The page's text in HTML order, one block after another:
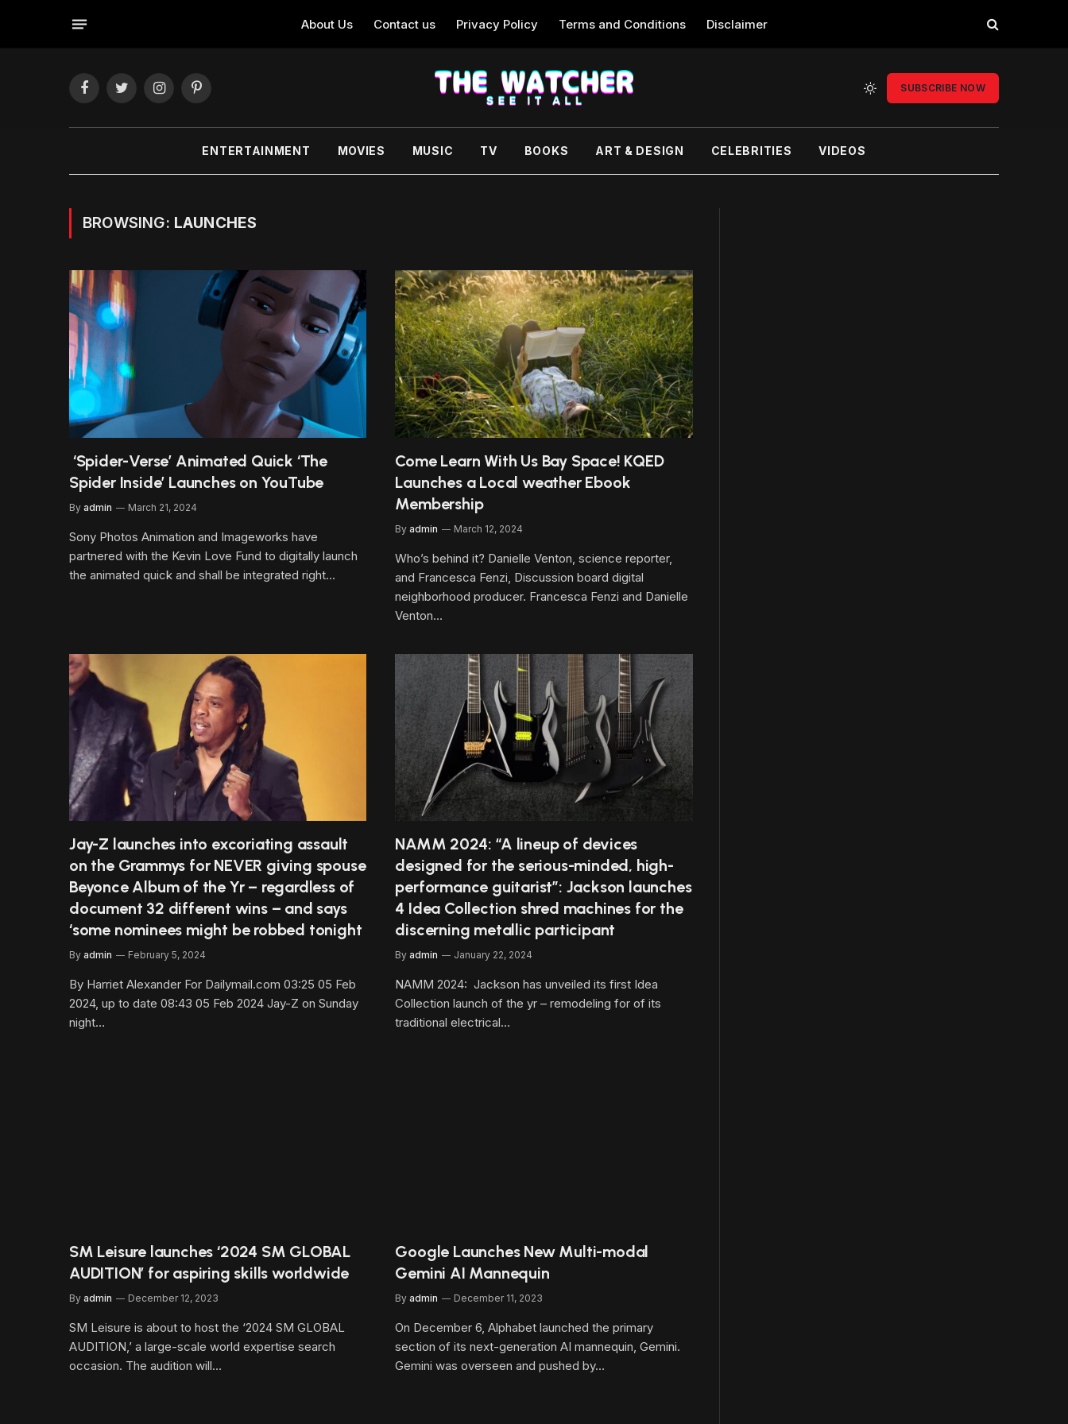
About Us Contact us Privacy Policy Terms and Conditions Disclaimer
FacebookTwitterInstagramPinterest
SUBSCRIBE NOW
ENTERTAINMENT MOVIES MUSIC TV BOOKS ART & DESIGN CELEBRITIES VIDEOS
BROWSING: LAUNCHES
‘Spider-Verse’ Animated Quick ‘The
Spider Inside’ Launches on YouTube
By admin March 21, 2024
Sony Photos Animation and Imageworks have
partnered with the Kevin Love Fund to digitally launch
the animated quick and shall be integrated right…
Come Learn With Us Bay Space! KQED
Launches a Local weather Ebook
Membership
By admin March 12, 2024
Who’s behind it? Danielle Venton, science reporter,
and Francesca Fenzi, Discussion board digital
neighborhood producer. Francesca Fenzi and Danielle
Venton…
Jay-Z launches into excoriating assault
on the Grammys for NEVER giving spouse
Beyonce Album of the Yr – regardless of
document 32 different wins – and says
‘some nominees might be robbed tonight
By admin February 5, 2024
By Harriet Alexander For Dailymail.com 03:25 05 Feb
2024, up to date 08:43 05 Feb 2024 Jay-Z on Sunday
night…
NAMM 2024: “A lineup of devices
designed for the serious-minded, high-
performance guitarist”: Jackson launches
4 Idea Collection shred machines for the
discerning metallic participant
By admin January 22, 2024
NAMM 2024: Jackson has unveiled its first Idea
Collection launch of the yr – remodeling for of its
traditional electrical…
SM Leisure launches ‘2024 SM GLOBAL
AUDITION’ for aspiring skills worldwide
By admin December 12, 2023
SM Leisure is about to host the ‘2024 SM GLOBAL
AUDITION,’ a large-scale world expertise search
occasion. The audition will…
Google Launches New Multi-modal
Gemini AI Mannequin
By admin December 11, 2023
On December 6, Alphabet launched the primary
section of its next-generation AI mannequin, Gemini.
Gemini was overseen and pushed by…